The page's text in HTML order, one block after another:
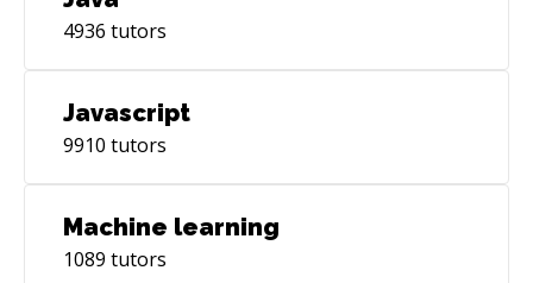
4936 tutors
Javascript
9910 tutors
Machine learning
1089 tutors